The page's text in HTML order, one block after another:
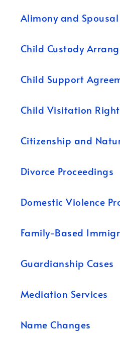
Alimony and
Child Custody
Child Support
Child Visitation
Citizenship and
Divorce Proceedings
Domestic Violence
Family-Based
Guardianship Cases
Mediation Services
Name Changes